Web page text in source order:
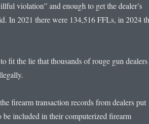
violation” and enough to get the dealer’s
In 2021 there were 134,516 FFLs, in 2024
fit the lie that thousands of rouge gun dealers
firearm transaction records from dealers put
included in their computerized firearm